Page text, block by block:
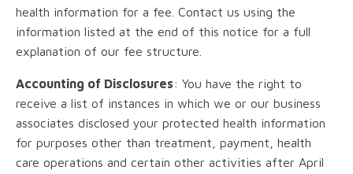
health information for a fee. Contact us using the
information listed at the end of this notice for a full
explanation of our fee structure.
Accounting of Disclosures: You have the right to
receive a list of instances in which we or our business
associates disclosed your protected health information
for purposes other than treatment, payment, health
care operations and certain other activities after April